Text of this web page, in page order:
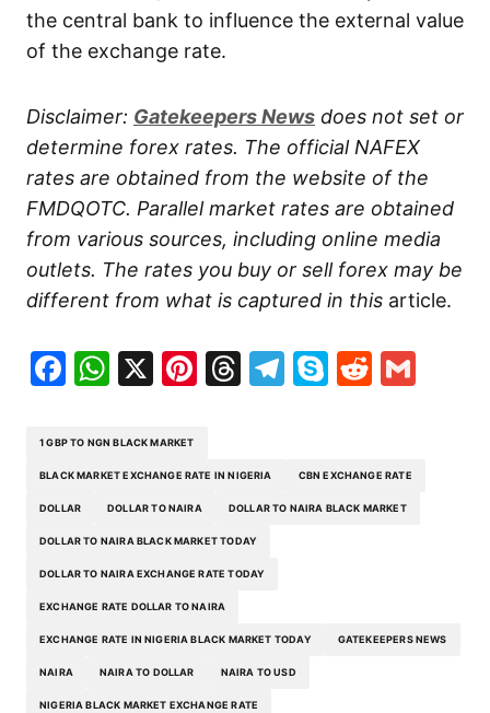
the central bank to influence the external value
of the exchange rate.
Disclaimer: GatekeepersNews does not set or
determine forex rates. The official NAFEX
rates are obtained from the website of the
FMDQOTC. Parallel market rates are obtained
from various sources, including online media
outlets. The rates you buy or sell forex may be
different from what is captured in this article.
Facebook
WhatsApp
X Pinterest
Threads
Telegram
SkypeReddit
1 GBP TO NGN BLACK MARKET
BLACK MARKET EXCHANGE RATE IN NIGERIA CBN EXCHANGE RATE
DOLLAR DOLLAR TO NAIRA DOLLAR TO NAIRA BLACK MARKET
DOLLAR TO NAIRA BLACK MARKET TODAY
DOLLAR TO NAIRA EXCHANGE RATE TODAY
EXCHANGE RATE DOLLAR TO NAIRA
EXCHANGE RATE IN NIGERIA BLACK MARKET TODAY GATEKEEPERS NEWS
NAIRA NAIRA TO DOLLAR NAIRA TO USD
NIGERIA BLACK MARKET EXCHANGE RATE